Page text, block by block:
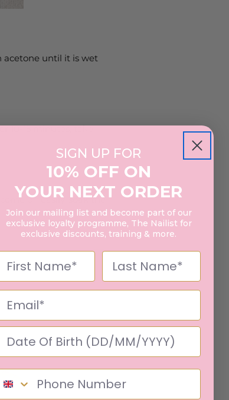
acetone until it is wet
10-15 minutes, take
off easily, soak the
SIGN UP FOR
10% OFF ON
YOUR NEXT ORDER
Join our mailing list and become part of our
exclusive loyalty programme, The Nailist for
exclusive discounts, training & more.